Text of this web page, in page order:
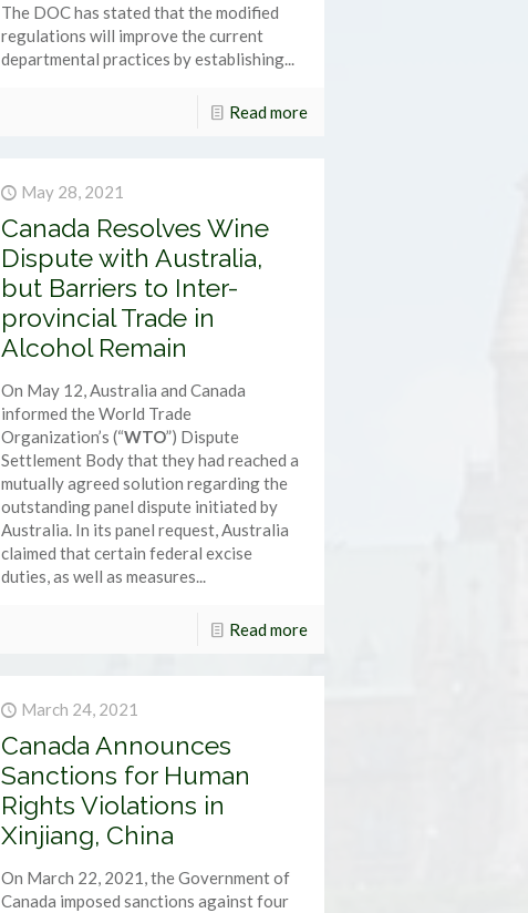
The DOC has stated that the modified
regulations will improve the current
departmental practices by establishing...
Read more
May 28, 2021
Canada Resolves Wine
Dispute with Australia,
but Barriers to Inter-
provincial Trade in
Alcohol Remain
On May 12, Australia and Canada
informed the World Trade
Organization’s (“WTO”) Dispute
Settlement Body that they had reached a
mutually agreed solution regarding the
outstanding panel dispute initiated by
Australia. In its panel request, Australia
claimed that certain federal excise
duties, as well as measures...
Read more
March 24, 2021
Canada Announces
Sanctions for Human
Rights Violations in
Xinjiang, China
On March 22, 2021, the Government of
Canada imposed sanctions against four